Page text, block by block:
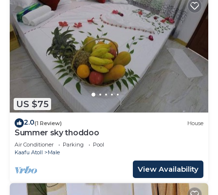
US $75
2.0(1 Review) House
Summer sky thoddoo
Air Conditioner Parking
Pool
Kaafu Atoll
Male
View Availability